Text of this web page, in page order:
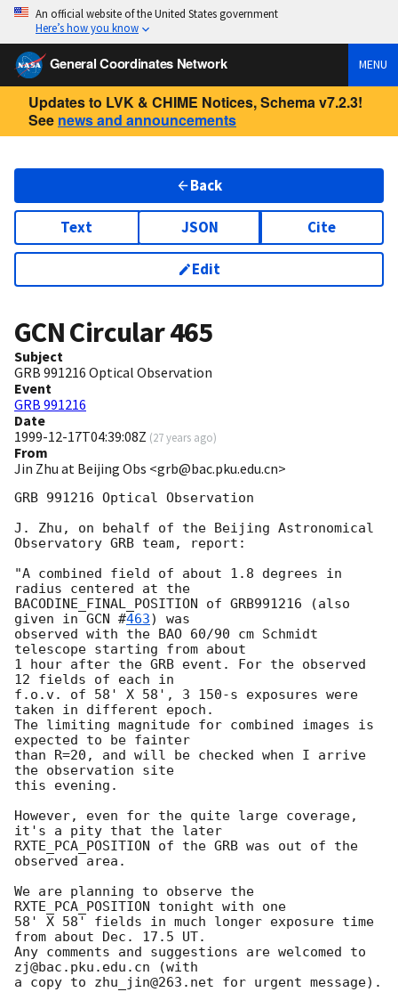
An official website of the United States government
Here’s how you know
General Coordinates Network MENU
Updates to LVK & CHIME Notices, Schema v7.2.3!
See news and announcements
Back
Text JSON Cite
Edit
GCN Circular465
Subject
GRB 991216 Optical Observation
Event
GRB 991216
Date
1999-12-17T04:39:08Z (27 years ago)
From
Jin Zhu at Beijing Obs <grb@bac.pku.edu.cn>
GRB 991216 Optical Observation
J. Zhu, on behalf of the Beijing Astronomical
Observatory GRB team, report:
"A combined field of about 1.8 degrees in
radius centered at the
BACODINE_FINAL_POSITION of GRB991216 (also
given in GCN #463) was
observed with the BAO 60/90 cm Schmidt
telescope starting from about
1 hour after the GRB event. For the observed
12 fields of each in
f.o.v. of 58' X 58', 3 150-s exposures were
taken in different epoch.
The limiting magnitude for combined images is
expected to be fainter
than R=20, and will be checked when I arrive
the observation site
this evening.
However, even for the quite large coverage,
it's a pity that the later
RXTE_PCA_POSITION of the GRB was out of the
observed area.
We are planning to observe the
RXTE_PCA_POSITION tonight with one
58' X 58' fields in much longer exposure time
from about Dec. 17.5 UT.
Any comments and suggestions are welcomed to
zj@bac.pku.edu.cn (with
a copy to zhu_jin@263.net for urgent message).